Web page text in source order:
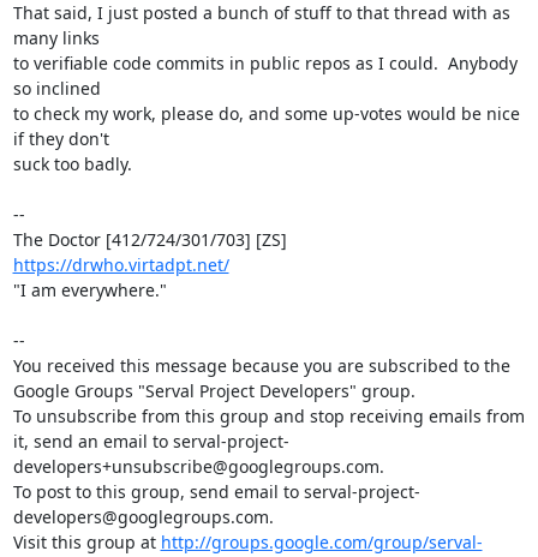
That said, I just posted a bunch of stuff to that thread with as
many links
to verifiable code commits in public repos as I could.  Anybody
so inclined
to check my work, please do, and some up-votes would be nice
if they don't
suck too badly.
--
https://drwho.virtadpt.net/
"I am everywhere."
--
You received this message because you are subscribed to the
Google Groups "Serval Project Developers" group.
To unsubscribe from this group and stop receiving emails from
it, send an email to serval-project-
developers+unsubscribe@googlegroups.com.
To post to this group, send email to serval-project-
developers@googlegroups.com.
Visit this group at http://groups.google.com/group/serval-